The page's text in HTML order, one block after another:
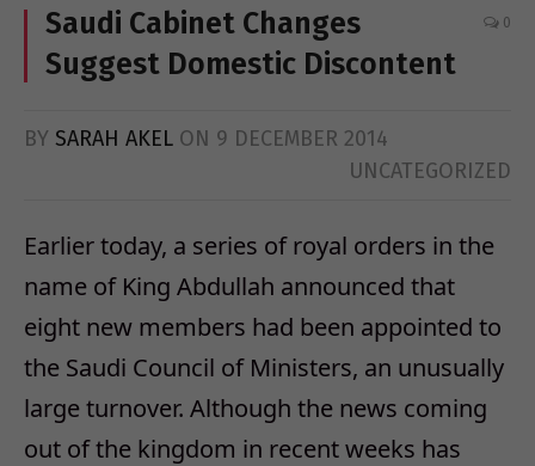
Saudi Cabinet Changes
Suggest Domestic Discontent
0
BY SARAH AKEL ON 9 DECEMBER 2014
UNCATEGORIZED
Earlier today, a series of royal orders in the
name of King Abdullah announced that
eight new members had been appointed to
the Saudi Council of Ministers, an unusually
large turnover. Although the news coming
out of the kingdom in recent weeks has